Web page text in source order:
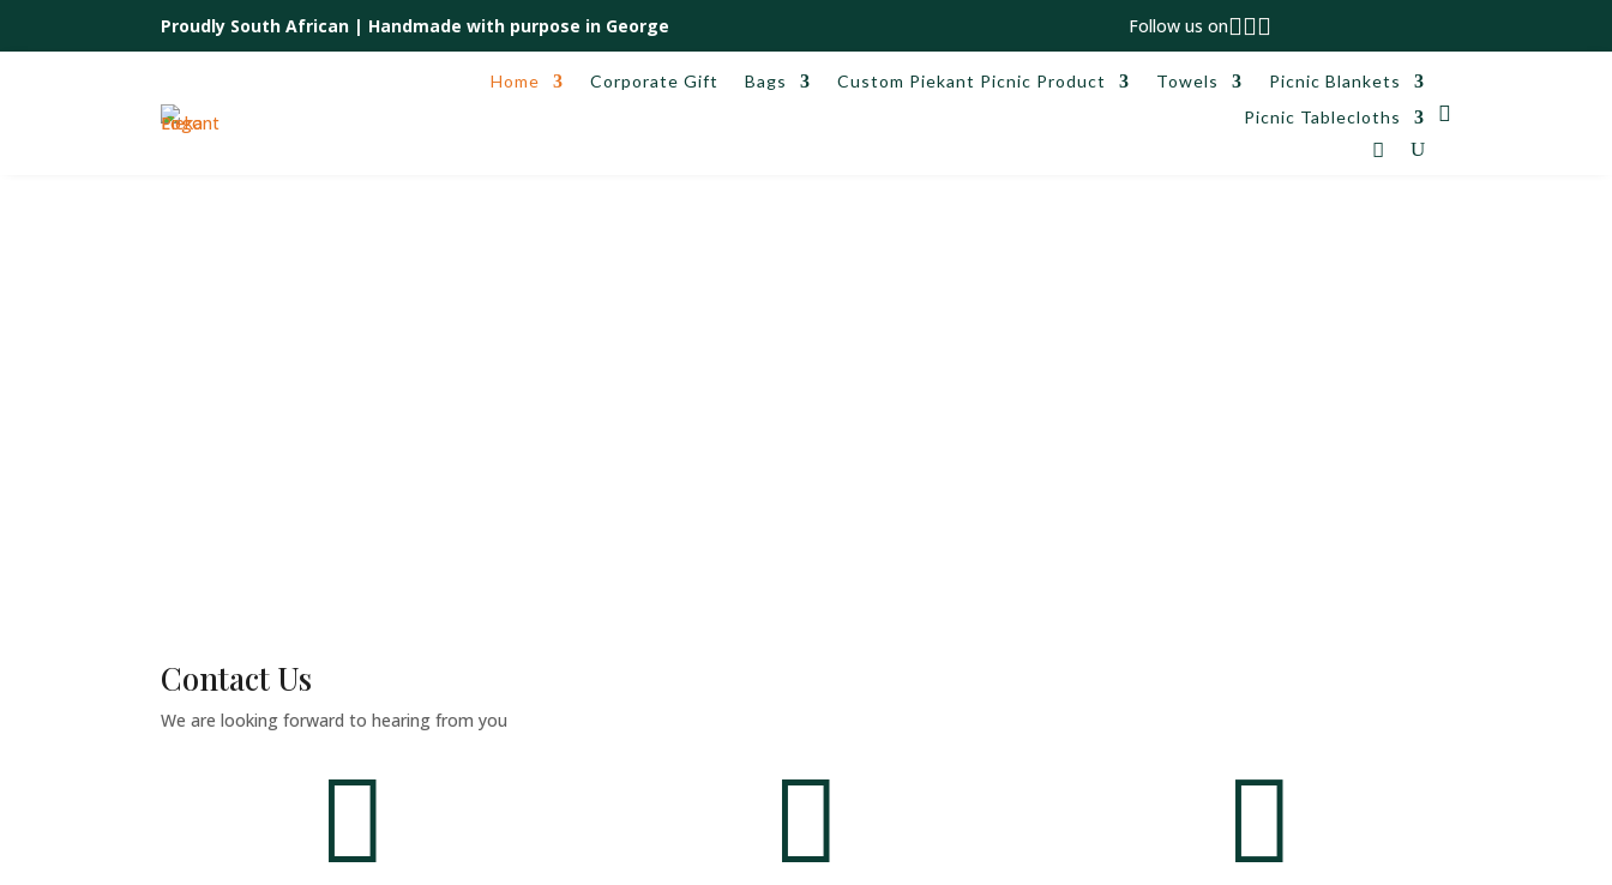
Proudly South African | Handmade with purpose in George Follow us on
Home Corporate Gift Bags Custom Piekant Picnic Product Towels
Picnic Blankets
Picnic Tablecloths

Contact Us
We are looking forward to hearing from you
  